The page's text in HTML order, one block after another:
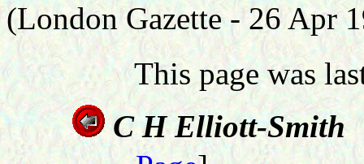
(London Gazette - 26 Apr
This page was
C H Elliott-Smith